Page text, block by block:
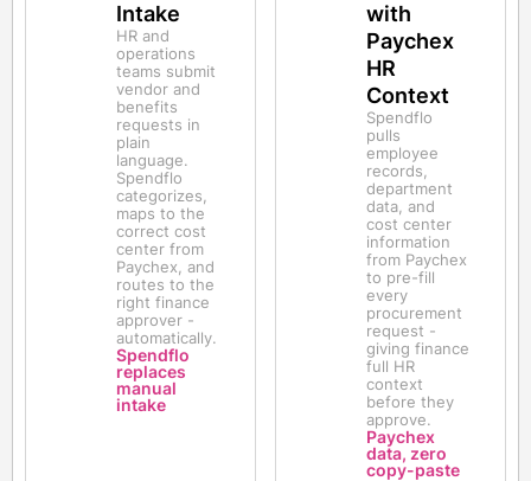
Intake
HR and
operations
teams submit
vendor and
benefits
requests in
plain
language.
Spendflo
categorizes,
maps to the
correct cost
center from
Paychex, and
routes to the
right finance
approver -
automatically.
Spendflo
replaces
manual
intake
with
Paychex
HR
Context
Spendflo
pulls
employee
records,
department
data, and
cost center
information
from Paychex
to pre-fill
every
procurement
request -
giving finance
full HR
context
before they
approve.
Paychex
data, zero
copy-paste